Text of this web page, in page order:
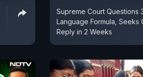
Supreme Court Questions
Language Formula, Seeks
Reply in 2 Weeks